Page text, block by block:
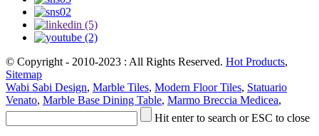
© Copyright - 2010-2023 : All Rights Reserved. Hot Products,
Sitemap
Wabi Sabi Design, Marble Tiles, Modern Floor Tiles, Statuario
Venato, Marble Base Dining Table, Marmo Breccia Medicea,
Hit enter to search or ESC to close